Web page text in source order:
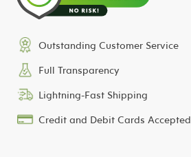
Outstanding Customer Service
Full Transparency
Lightning-Fast Shipping
Credit and Debit Cards Accepted